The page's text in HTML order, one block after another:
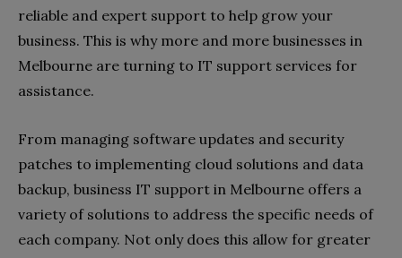
reliable and expert support to help grow your
business. This is why more and more businesses in
Melbourne are turning to IT support services for
assistance.
From managing software updates and security
patches to implementing cloud solutions and data
backup, business IT support in Melbourne offers a
variety of solutions to address the specific needs of
each company. Not only does this allow for greater